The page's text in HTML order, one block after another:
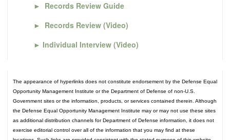
► Records Review Guide
► Records Review (Video)
► Individual Interview (Video)
The appearance of hyperlinks does not constitute endorsement by the Defense Equal
Opportunity Management Institute or the Department of Defense of non-U.S.
Government sites or the information, products, or services contained therein. Although
the Defense Equal Opportunity Management Institute may or may not use these sites
as additional distribution channels for Department of Defense information, it does not
exercise editorial control over all of the information that you may find at these